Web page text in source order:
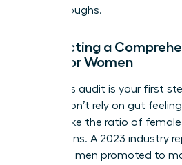
breakthroughs.
Conducting a
Audit for Women
A rigorous audit is your first
equity. Don’t rely on gut
metrics like the ratio of
promotions. A 2023 industry
every 100 men promoted to